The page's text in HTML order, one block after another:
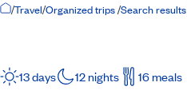
Home Page
/Travel/Organized trips/Search results
13 days 12 nights 16 meals